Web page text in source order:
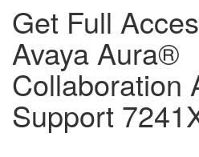
Get Full
Avaya Aura®
Collaboration
Support